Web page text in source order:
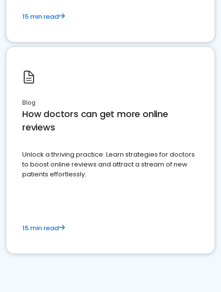
15 min read
Blog
How doctors can get more online
reviews
Unlock a thriving practice: Learn strategies for doctors
to boost online reviews and attract a stream of new
patients effortlessly.
15 min read